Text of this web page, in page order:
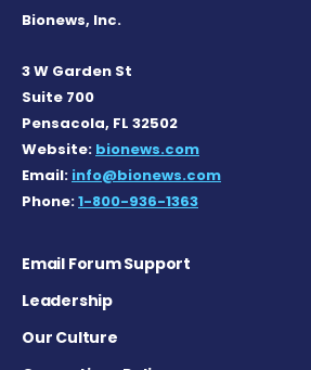
Bionews, Inc.
3 W Garden St
Suite 700
Pensacola, FL 32502
Website: bionews.com
Email: info@bionews.com
Phone:1-800-936-1363
Email Forum Support
Leadership
Our Culture